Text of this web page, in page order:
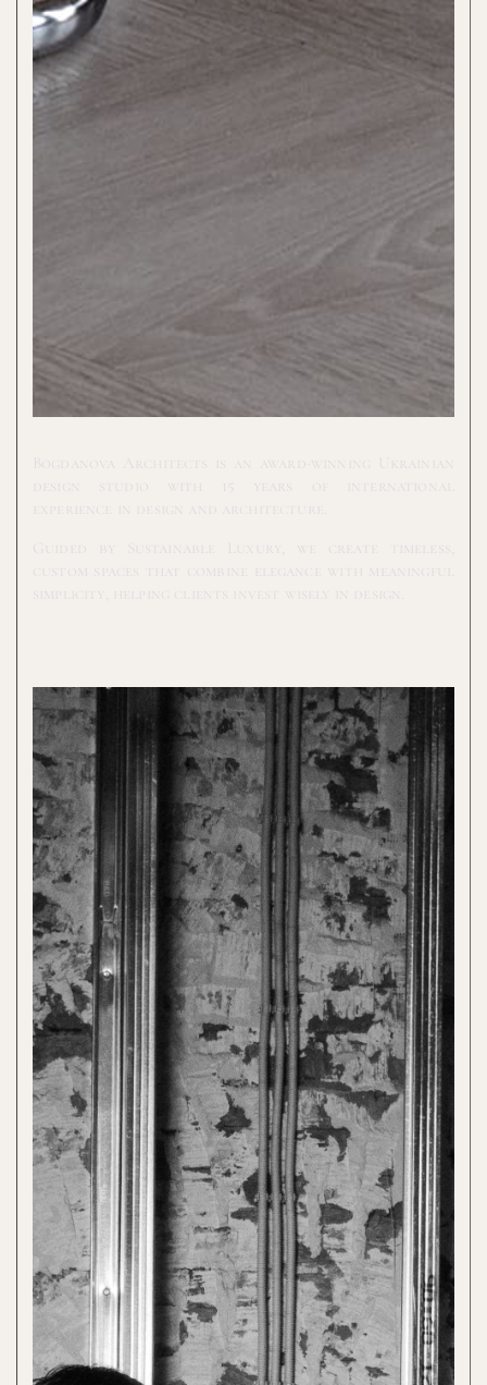
Bogdanova Architects is an award-winning Ukrainian
design studio with 15 years of international
experience in design and architecture.
Guided by Sustainable Luxury, we create timeless,
custom spaces that combine elegance with meaningful
simplicity, helping clients invest wisely in design.